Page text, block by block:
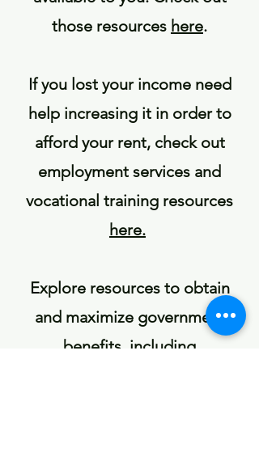
those resources here.
If you lost your income need
help increasing it in order to
afford your rent, check out
employment services and
vocational training resources
here.
Explore resources to obtain
and maximize government
benefits, including